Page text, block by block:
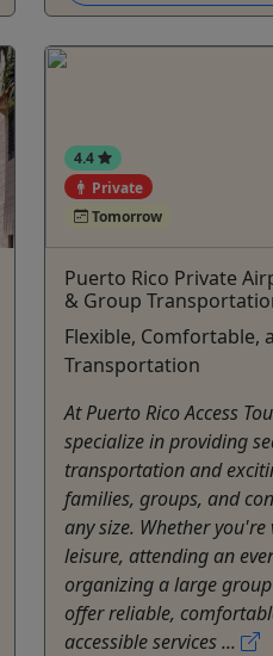
4.4
Private
Tomorrow
Puerto Rico Private
& Group
Flexible, Comfortable,
Transportation
At Puerto Rico Access
specialize in providing
transportation and
families, groups, and
any size. Whether
leisure, attending an
organizing a large
offer reliable,
accessible services ...